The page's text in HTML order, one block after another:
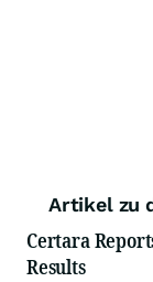
Artikel zu
Certara
Results